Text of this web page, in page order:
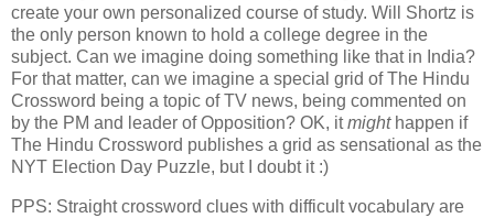
create your own personalized course of study. Will Shortz is
the only person known to hold a college degree in the
subject. Can we imagine doing something like that in India?
For that matter, can we imagine a special grid of The Hindu
Crossword being a topic of TV news, being commented on
by the PM and leader of Opposition? OK, itmighthappen if
The Hindu Crossword publishes a grid as sensational as the
NYT Election Day Puzzle, but I doubt it :)
PPS: Straight crossword clues with difficult vocabulary are